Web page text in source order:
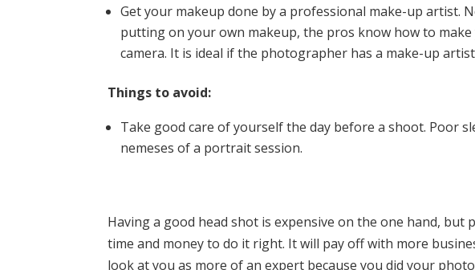
Get your makeup done by a professional make-up artist.
putting on your own makeup, the pros know how to
camera. It is ideal if the photographer has a make-up
Things to avoid:
Take good care of yourself the day before a shoot. Poor
nemeses of a portrait session.
Having a good head shot is expensive on the one hand, but
time and money to do it right. It will pay off with more
look at you as more of an expert because you did your